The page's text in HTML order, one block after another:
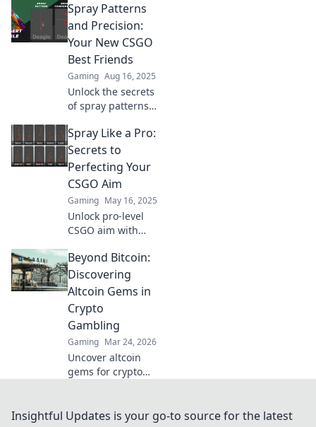
spray control
techniques and
elevate your
gameplay with our
ultimate guide to
sculpting bullets.
Spray Patterns
and Precision:
Your New CSGO
Best Friends
Gaming Aug 16, 2025
Unlock the secrets
of spray patterns
CSGO! Elevate your
game and
dominate the
competition like
never before.
Spray Like a Pro:
Secrets to
Perfecting Your
CSGO Aim
Gaming May 16, 2025
Unlock pro-level
CSGO aim with
Master spray
techniques and
dominate the
battlefield like
never before.
Beyond Bitcoin:
Discovering
Altcoin Gems in
Crypto
Gambling
Gaming Mar 24, 2026
Uncover altcoin
gems for crypto
beyond Bitcoin.
Insightful Updates is your go-to source for the latest